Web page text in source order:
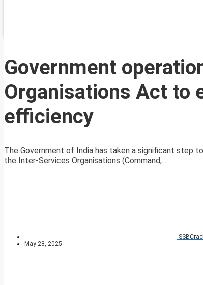
Government
Organisations Act to
efficiency
The Government of India has taken a significant step
the Inter-Services Organisations (Command,...
May 28, 2025